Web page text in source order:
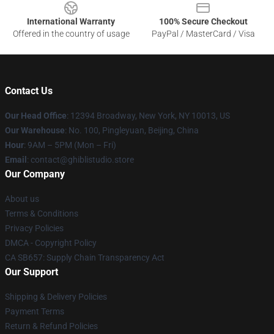
International Warranty
Offered in the country of usage
100% Secure Checkout
PayPal / MasterCard / Visa
Contact Us
Our Head Office: 12394 Broadway, New York, NY 10013, US
Our Warehouse: No. 100, Pingleyuan, Beijing, China
Hour: 9AM – 5PM (Mon – Fri)
Email : contact@ghiblistudio.store
Our Company
About us
Terms & Conditions
Privacy Policies
DMCA - Copyright Policy
CA SB657: Supply Chain Transparency Act
Our Support
Shipping & Delivery Policies
Payment Terms
Return & Refund Policies